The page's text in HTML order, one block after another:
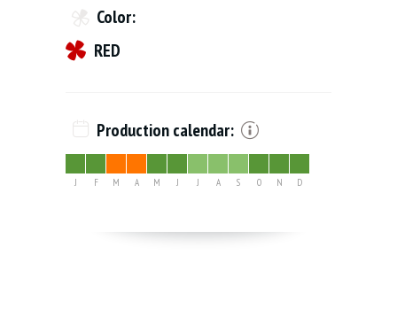
Color:
RED
Production calendar:
J F M A M J J A S O N D